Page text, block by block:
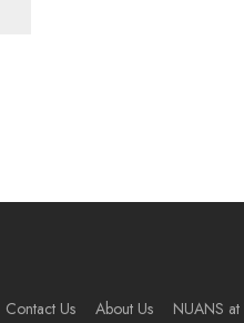
Contact Us About Us NUANS